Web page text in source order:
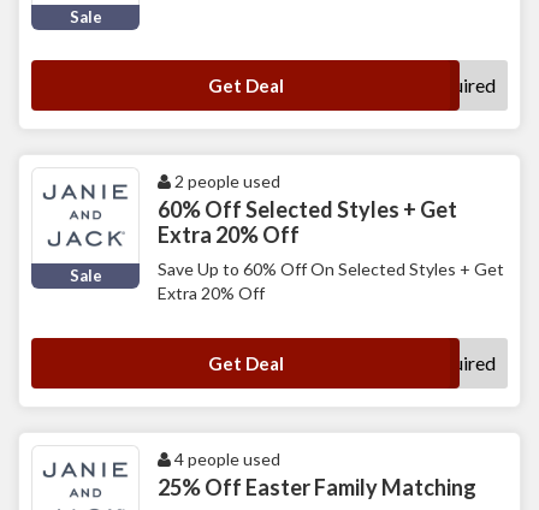
Sale
Get Deal No Code Required
Sale
2 people used
60% Off Selected Styles + Get
Extra 20% Off
Save Up to 60% Off On Selected Styles + Get
Extra 20% Off
Get Deal No Code Required
4 people used
25% Off Easter Family Matching